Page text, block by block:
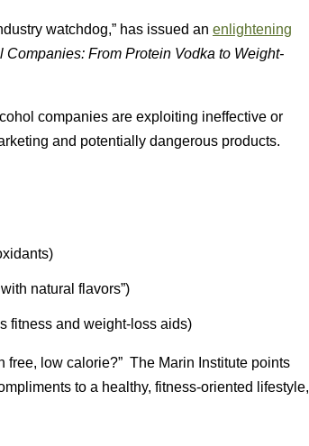
watchdog,” has issued an enlightening
From Protein Vodka to Weight-
companies are exploiting ineffective or
and potentially dangerous products.
natural flavors”)
fitness and weight-loss aids)
free, low calorie?” The Marin Institute points
to a healthy, fitness-oriented lifestyle,